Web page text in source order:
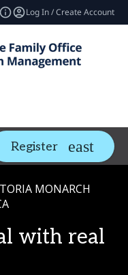
Log In / Create Account
Register
MONARCH
with real